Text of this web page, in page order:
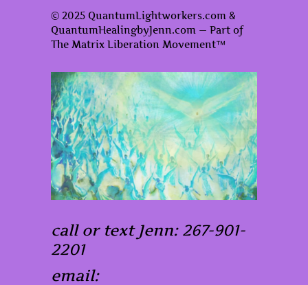
© 2025 QuantumLightworkers.com &
QuantumHealingbyJenn.com — Part of
The Matrix Liberation Movement™
call or text Jenn: 267-901-
2201
email: